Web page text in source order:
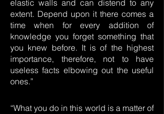
elastic walls and can distend to any
extent. Depend upon it there comes a
time when for every addition of
knowledge you forget something that
you knew before. It is of the highest
importance, therefore, not to have
useless facts elbowing out the useful
ones.”
“What you do in this world is a matter of